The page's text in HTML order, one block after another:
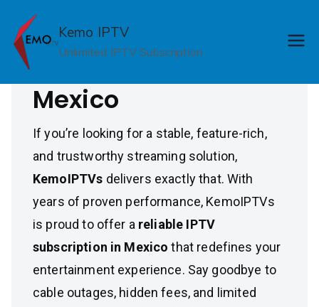
content
Kemo IPTV
Unlimited IPTV Subscription
Reliable IPTV
Subscription in
Mexico
If you’re looking for a stable, feature-rich,
and trustworthy streaming solution,
KemoIPTVs delivers exactly that. With
years of proven performance, KemoIPTVs
is proud to offer a reliable IPTV
subscription in Mexico that redefines your
entertainment experience. Say goodbye to
cable outages, hidden fees, and limited